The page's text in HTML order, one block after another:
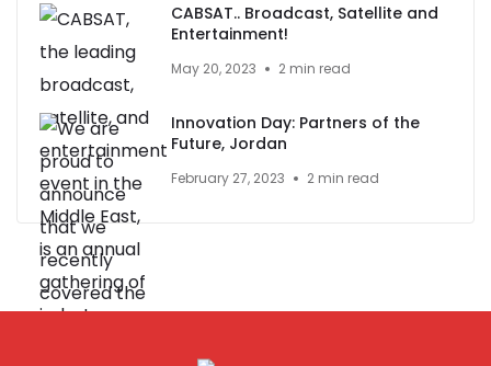
CABSAT.. Broadcast, Satellite and
Entertainment!
May 20, 2023 2 min read
Innovation Day: Partners of the
Future, Jordan
February 27, 2023 2 min read